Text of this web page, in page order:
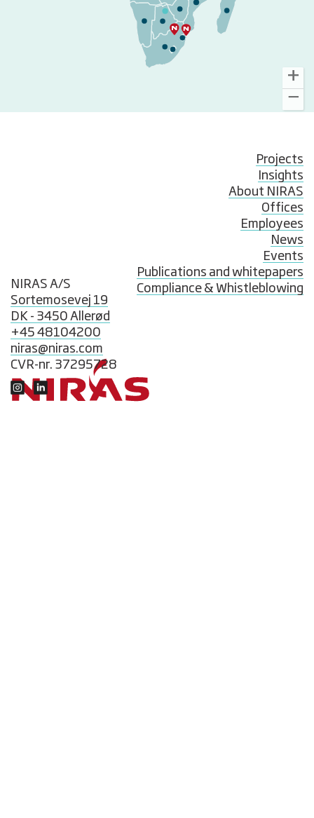
NIRAS A/S
Sortemosevej 19
DK - 3450 Allerød
+45 48104200
niras@niras.com
CVR-nr. 37295728
Projects
Insights
About NIRAS
Offices
Employees
News
Events
Publications and whitepapers
Compliance & Whistleblowing